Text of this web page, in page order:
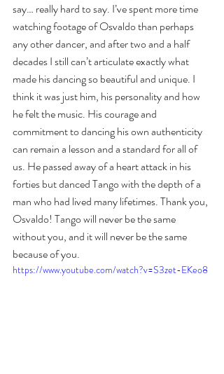
say… really hard to say. I’ve spent more time
watching footage of Osvaldo than perhaps
any other dancer, and after two and a half
decades I still can’t articulate exactly what
made his dancing so beautiful and unique. I
think it was just him, his personality and how
he felt the music. His courage and
commitment to dancing his own authenticity
can remain a lesson and a standard for all of
us. He passed away of a heart attack in his
forties but danced Tango with the depth of a
man who had lived many lifetimes. Thank you,
Osvaldo! Tango will never be the same
without you, and it will never be the same
because of you.
https://www.youtube.com/watch?v=S3zet-EKeo8